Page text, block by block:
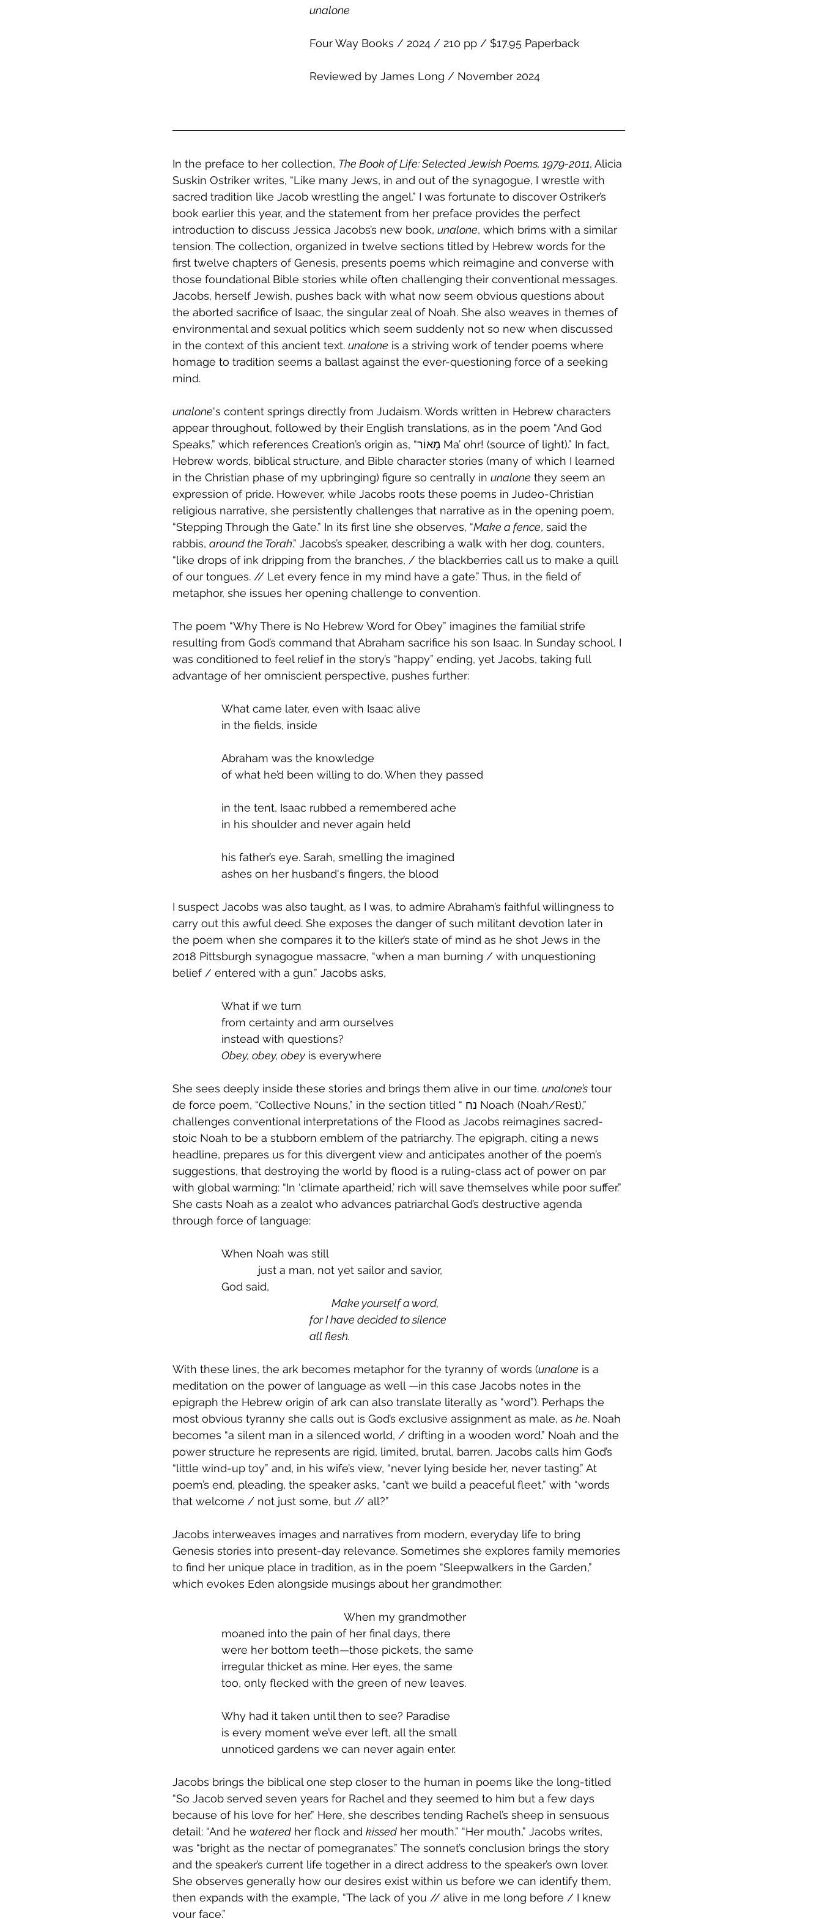
unalone
Four Way Books / 2024 / 210 pp / $17.95 Paperback
Reviewed by James Long / November 2024
In the preface to her collection, The Book of Life: Selected Jewish Poems, 1979-2011, Alicia
Suskin Ostriker writes, “Like many Jews, in and out of the synagogue, I wrestle with
sacred tradition like Jacob wrestling the angel.” I was fortunate to discover Ostriker’s
book earlier this year, and the statement from her preface provides the perfect
introduction to discuss Jessica Jacobs’s new book, unalone, which brims with a similar
tension. The collection, organized in twelve sections titled by Hebrew words for the
first twelve chapters of Genesis, presents poems which reimagine and converse with
those foundational Bible stories while often challenging their conventional messages.
Jacobs, herself Jewish, pushes back with what now seem obvious questions about
the aborted sacrifice of Isaac, the singular zeal of Noah. She also weaves in themes of
environmental and sexual politics which seem suddenly not so new when discussed
in the context of this ancient text. unalone is a striving work of tender poems where
homage to tradition seems a ballast against the ever-questioning force of a seeking
mind.
unalone's content springs directly from Judaism. Words written in Hebrew characters
appear throughout, followed by their English translations, as in the poem “And God
Speaks,” which references Creation’s origin as, “מָאוֹר Ma’ ohr! (source of light).” In fact,
Hebrew words, biblical structure, and Bible character stories (many of which I learned
in the Christian phase of my upbringing) figure so centrally in unalone they seem an
expression of pride. However, while Jacobs roots these poems in Judeo-Christian
religious narrative, she persistently challenges that narrative as in the opening poem,
“Stepping Through the Gate.” In its first line she observes, “Make a fence, said the
rabbis, around the Torah.” Jacobs’s speaker, describing a walk with her dog, counters,
“like drops of ink dripping from the branches, / the blackberries call us to make a quill
of our tongues. // Let every fence in my mind have a gate.” Thus, in the field of
metaphor, she issues her opening challenge to convention.
The poem “Why There is No Hebrew Word for Obey” imagines the familial strife
resulting from God’s command that Abraham sacrifice his son Isaac. In Sunday school, I
was conditioned to feel relief in the story’s “happy” ending, yet Jacobs, taking full
advantage of her omniscient perspective, pushes further:
What came later, even with Isaac alive
in the fields, inside
Abraham was the knowledge
of what he’d been willing to do. When they passed
in the tent, Isaac rubbed a remembered ache
in his shoulder and never again held
his father’s eye. Sarah, smelling the imagined
ashes on her husband's fingers, the blood
I suspect Jacobs was also taught, as I was, to admire Abraham’s faithful willingness to
carry out this awful deed. She exposes the danger of such militant devotion later in
the poem when she compares it to the killer’s state of mind as he shot Jews in the
2018 Pittsburgh synagogue massacre, “when a man burning / with unquestioning
belief / entered with a gun.” Jacobs asks,
What if we turn
from certainty and arm ourselves
instead with questions?
Obey, obey, obey is everywhere
She sees deeply inside these stories and brings them alive in our time. unalone’s tour
de force poem, “Collective Nouns,” in the section titled “ נח Noach (Noah/Rest),”
challenges conventional interpretations of the Flood as Jacobs reimagines sacred-
stoic Noah to be a stubborn emblem of the patriarchy. The epigraph, citing a news
headline, prepares us for this divergent view and anticipates another of the poem’s
suggestions, that destroying the world by flood is a ruling-class act of power on par
with global warming: “In ‘climate apartheid,’ rich will save themselves while poor suffer.”
She casts Noah as a zealot who advances patriarchal God’s destructive agenda
through force of language:
When Noah was still
just a man, not yet sailor and savior,
God said,
Make yourself a word,
for I have decided to silence
all flesh.
With these lines, the ark becomes metaphor for the tyranny of words (unalone is a
meditation on the power of language as well —in this case Jacobs notes in the
epigraph the Hebrew origin of ark can also translate literally as “word”). Perhaps the
most obvious tyranny she calls out is God’s exclusive assignment as male, as he. Noah
becomes “a silent man in a silenced world, / drifting in a wooden word.” Noah and the
power structure he represents are rigid, limited, brutal, barren. Jacobs calls him God’s
“little wind-up toy” and, in his wife’s view, “never lying beside her, never tasting.” At
poem’s end, pleading, the speaker asks, “can’t we build a peaceful fleet,” with “words
that welcome / not just some, but // all?”
Jacobs interweaves images and narratives from modern, everyday life to bring
Genesis stories into present-day relevance. Sometimes she explores family memories
to find her unique place in tradition, as in the poem “Sleepwalkers in the Garden,”
which evokes Eden alongside musings about her grandmother:
When my grandmother
moaned into the pain of her final days, there
were her bottom teeth—those pickets, the same
irregular thicket as mine. Her eyes, the same
too, only flecked with the green of new leaves.
Why had it taken until then to see? Paradise
is every moment we’ve ever left, all the small
unnoticed gardens we can never again enter.
Jacobs brings the biblical one step closer to the human in poems like the long-titled
“So Jacob served seven years for Rachel and they seemed to him but a few days
because of his love for her.” Here, she describes tending Rachel’s sheep in sensuous
detail: “And he watered her flock and kissed her mouth.” “Her mouth,” Jacobs writes,
was “bright as the nectar of pomegranates.” The sonnet’s conclusion brings the story
and the speaker’s current life together in a direct address to the speaker’s own lover.
She observes generally how our desires exist within us before we can identify them,
then expands with the example, “The lack of you // alive in me long before / I knew
your face.”